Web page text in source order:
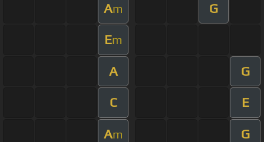
Am G
Em
A G
C E
Am G